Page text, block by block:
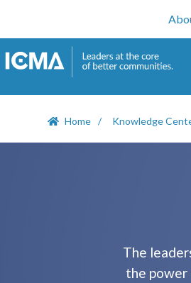
Home Knowledge
The
the power